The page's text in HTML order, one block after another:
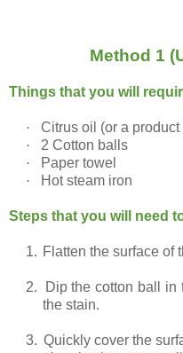
Method 1
Things that you will
·
Citrus oil (or a
·
2 Cotton balls
·
Paper towel
·
Hot steam iron
Steps that you will need
1. Flatten the surface of
2.
Dip the cotton ball in
the stain.
3. Quickly cover the